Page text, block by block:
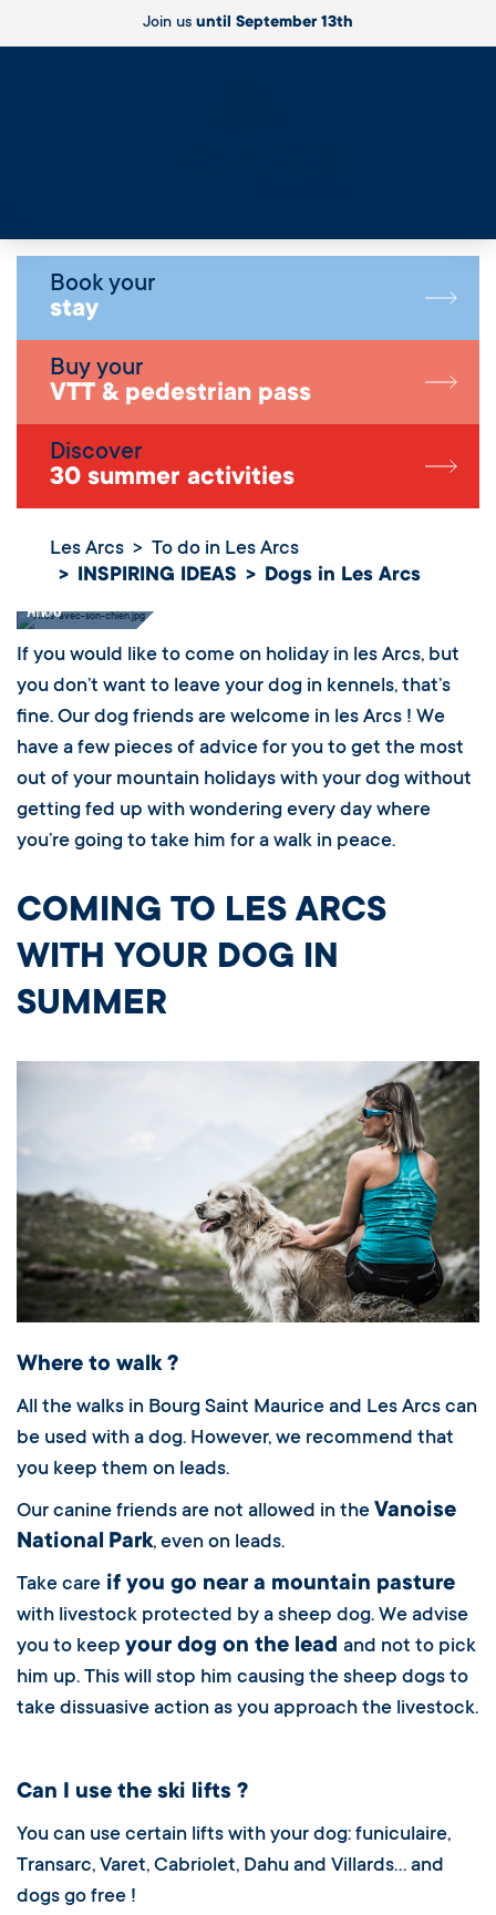
Join us until September 13th
Book your
stay
Buy your
VTT & pedestrian pass
Discover
30 summer activities
Les Arcs
To do in Les Arcs
INSPIRING IDEAS
Dogs in Les Arcs
Arcs
If you would like to come on holiday in les Arcs, but
you don’t want to leave your dog in kennels, that’s
fine. Our dog friends are welcome in les Arcs ! We
have a few pieces of advice for you to get the most
out of your mountain holidays with your dog without
getting fed up with wondering every day where
you’re going to take him for a walk in peace.
COMING TO LES ARCS
WITH YOUR DOG IN
SUMMER
Where to walk ?
All the walks in Bourg Saint Maurice and Les Arcs can
be used with a dog. However, we recommend that
you keep them on leads.
Our canine friends are not allowed in the Vanoise
National Park, even on leads.
Take care if you go near a mountain pasture
with livestock protected by a sheep dog. We advise
you to keep your dog on the lead and not to pick
him up. This will stop him causing the sheep dogs to
take dissuasive action as you approach the livestock.
Can I use the ski lifts ?
You can use certain lifts with your dog: funiculaire,
Transarc, Varet, Cabriolet, Dahu and Villards… and
dogs go free !